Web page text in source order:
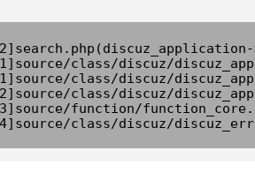
class/discuz/
class/discuz/
class/discuz/
function/
class/discuz/